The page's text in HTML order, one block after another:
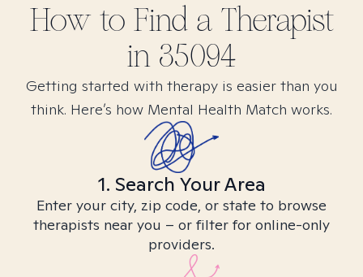
How to Find a Therapist
in 35094
Getting started with therapy is easier than you
think. Here’s how Mental Health Match works.
1. Search Your Area
Enter your city, zip code, or state to browse
therapists near you – or filter for online-only
providers.